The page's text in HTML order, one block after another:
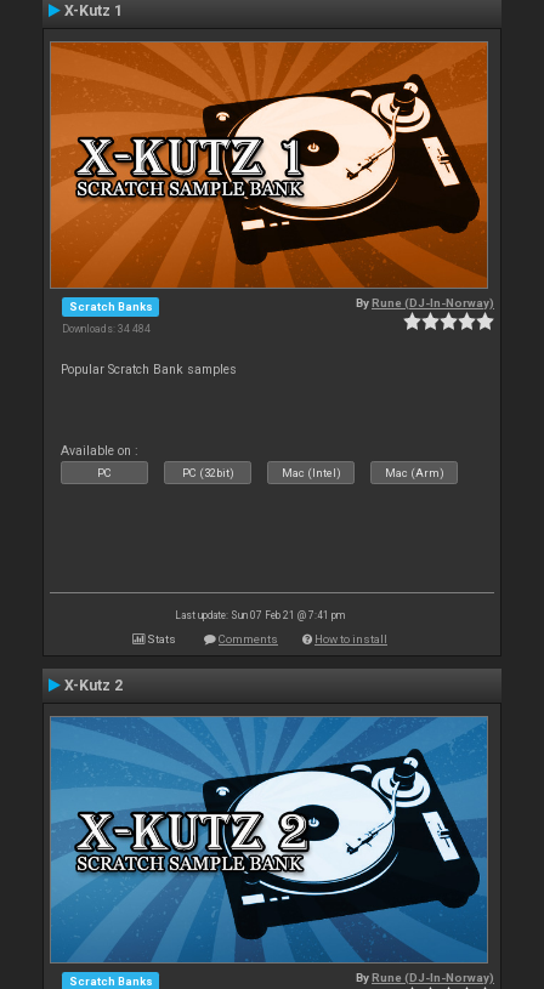
X-Kutz 1
Scratch Banks
Downloads: 34 484
ByRune (DJ-In-Norway)
Popular Scratch Bank samples
Available on :
PC PC (32bit) Mac (Intel) Mac (Arm)
Last update: Sun 07 Feb 21 @ 7:41 pm
Stats Comments How to install
X-Kutz 2
Scratch Banks ByRune (DJ-In-Norway)